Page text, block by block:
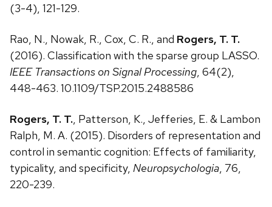
(3-4), 121-129.
Rao, N., Nowak, R., Cox, C. R., and Rogers, T. T.
(2016). Classification with the sparse group LASSO.
IEEE Transactions on Signal Processing, 64(2),
448-463. 10.1109/TSP.2015.2488586
Rogers, T. T., Patterson, K., Jefferies, E. & Lambon
Ralph, M. A. (2015). Disorders of representation and
control in semantic cognition: Effects of familiarity,
typicality, and specificity, Neuropsychologia, 76,
220-239.